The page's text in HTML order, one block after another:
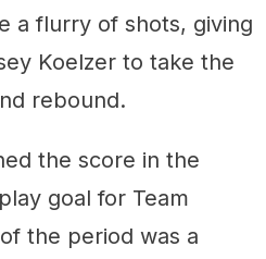
a flurry of shots, giving
Koelzer to take the
rebound.
the score in the
goal for Team
the period was a